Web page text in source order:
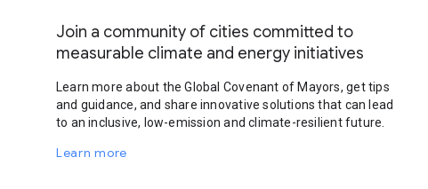
Join a community of cities committed to
measurable climate and energy initiatives
Learn more about the Global Covenant of Mayors, get tips
and guidance, and share innovative solutions that can lead
to an inclusive, low-emission and climate-resilient future.
Learn more